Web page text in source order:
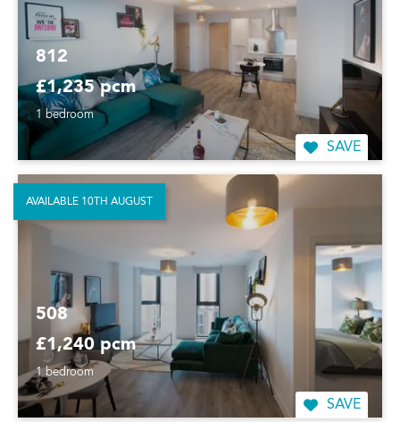
812
£1,235 pcm
1 bedroom
SAVE
508
£1,240 pcm
1 bedroom
SAVE
AVAILABLE 10TH AUGUST